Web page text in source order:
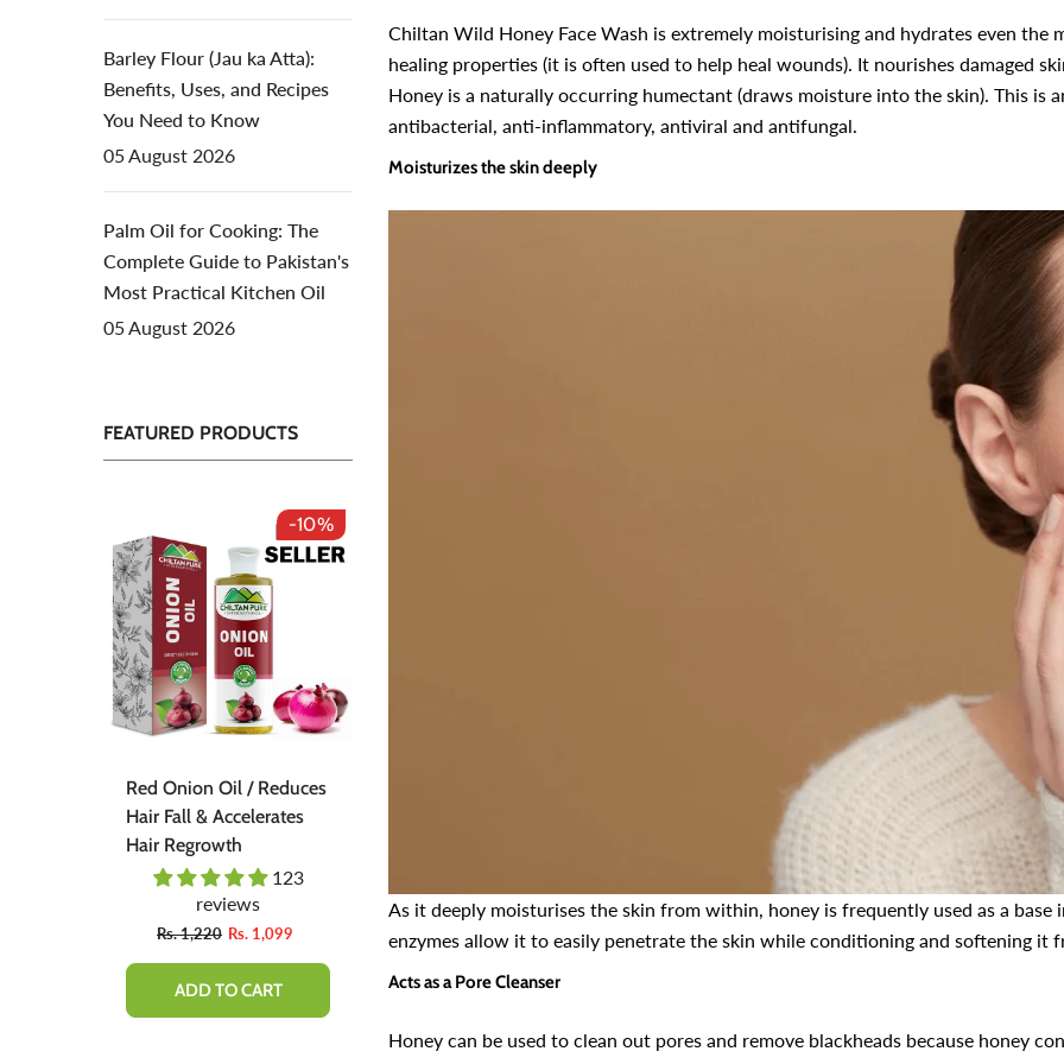
Barley Flour (Jau ka Atta):
Benefits, Uses, and Recipes
You Need to Know
05 August 2026
Palm Oil for Cooking: The
Complete Guide to Pakistan's
Most Practical Kitchen Oil
05 August 2026
FEATURED PRODUCTS
-50%
Red Onion Shampoo
Natural Solution For
Regrow Hair & Prevent
Hair Loss.
110
reviews
Rs. 1,600 From Rs. 890
QUICK ADD
Lips All Dayreviews
Rs. 666 Rs. 599
ADD TO CART
Henna Hair And Beard
Dye (Chocolate &
Coffee) – Prevents
Premature Hair Greying,
Improves Scalp Health,
Balances PH & Oil
63
reviews
Rs. 890 Rs. 799
Vitamin
Best For
Wrinkles,
Circles
ShinyRs.
Chiltan Wild Honey Face Wash is extremely moisturising and hydrates even the
healing properties (it is often used to help heal wounds). It nourishes damaged
Honey is a naturally occurring humectant (draws moisture into the skin). This is
antibacterial, anti-inflammatory, antiviral and antifungal.
Moisturizes the skin deeply
As it deeply moisturises the skin from within, honey is frequently used as a
enzymes allow it to easily penetrate the skin while conditioning and softening it
Acts as a Pore Cleanser
Honey can be used to clean out pores and remove blackheads because honey